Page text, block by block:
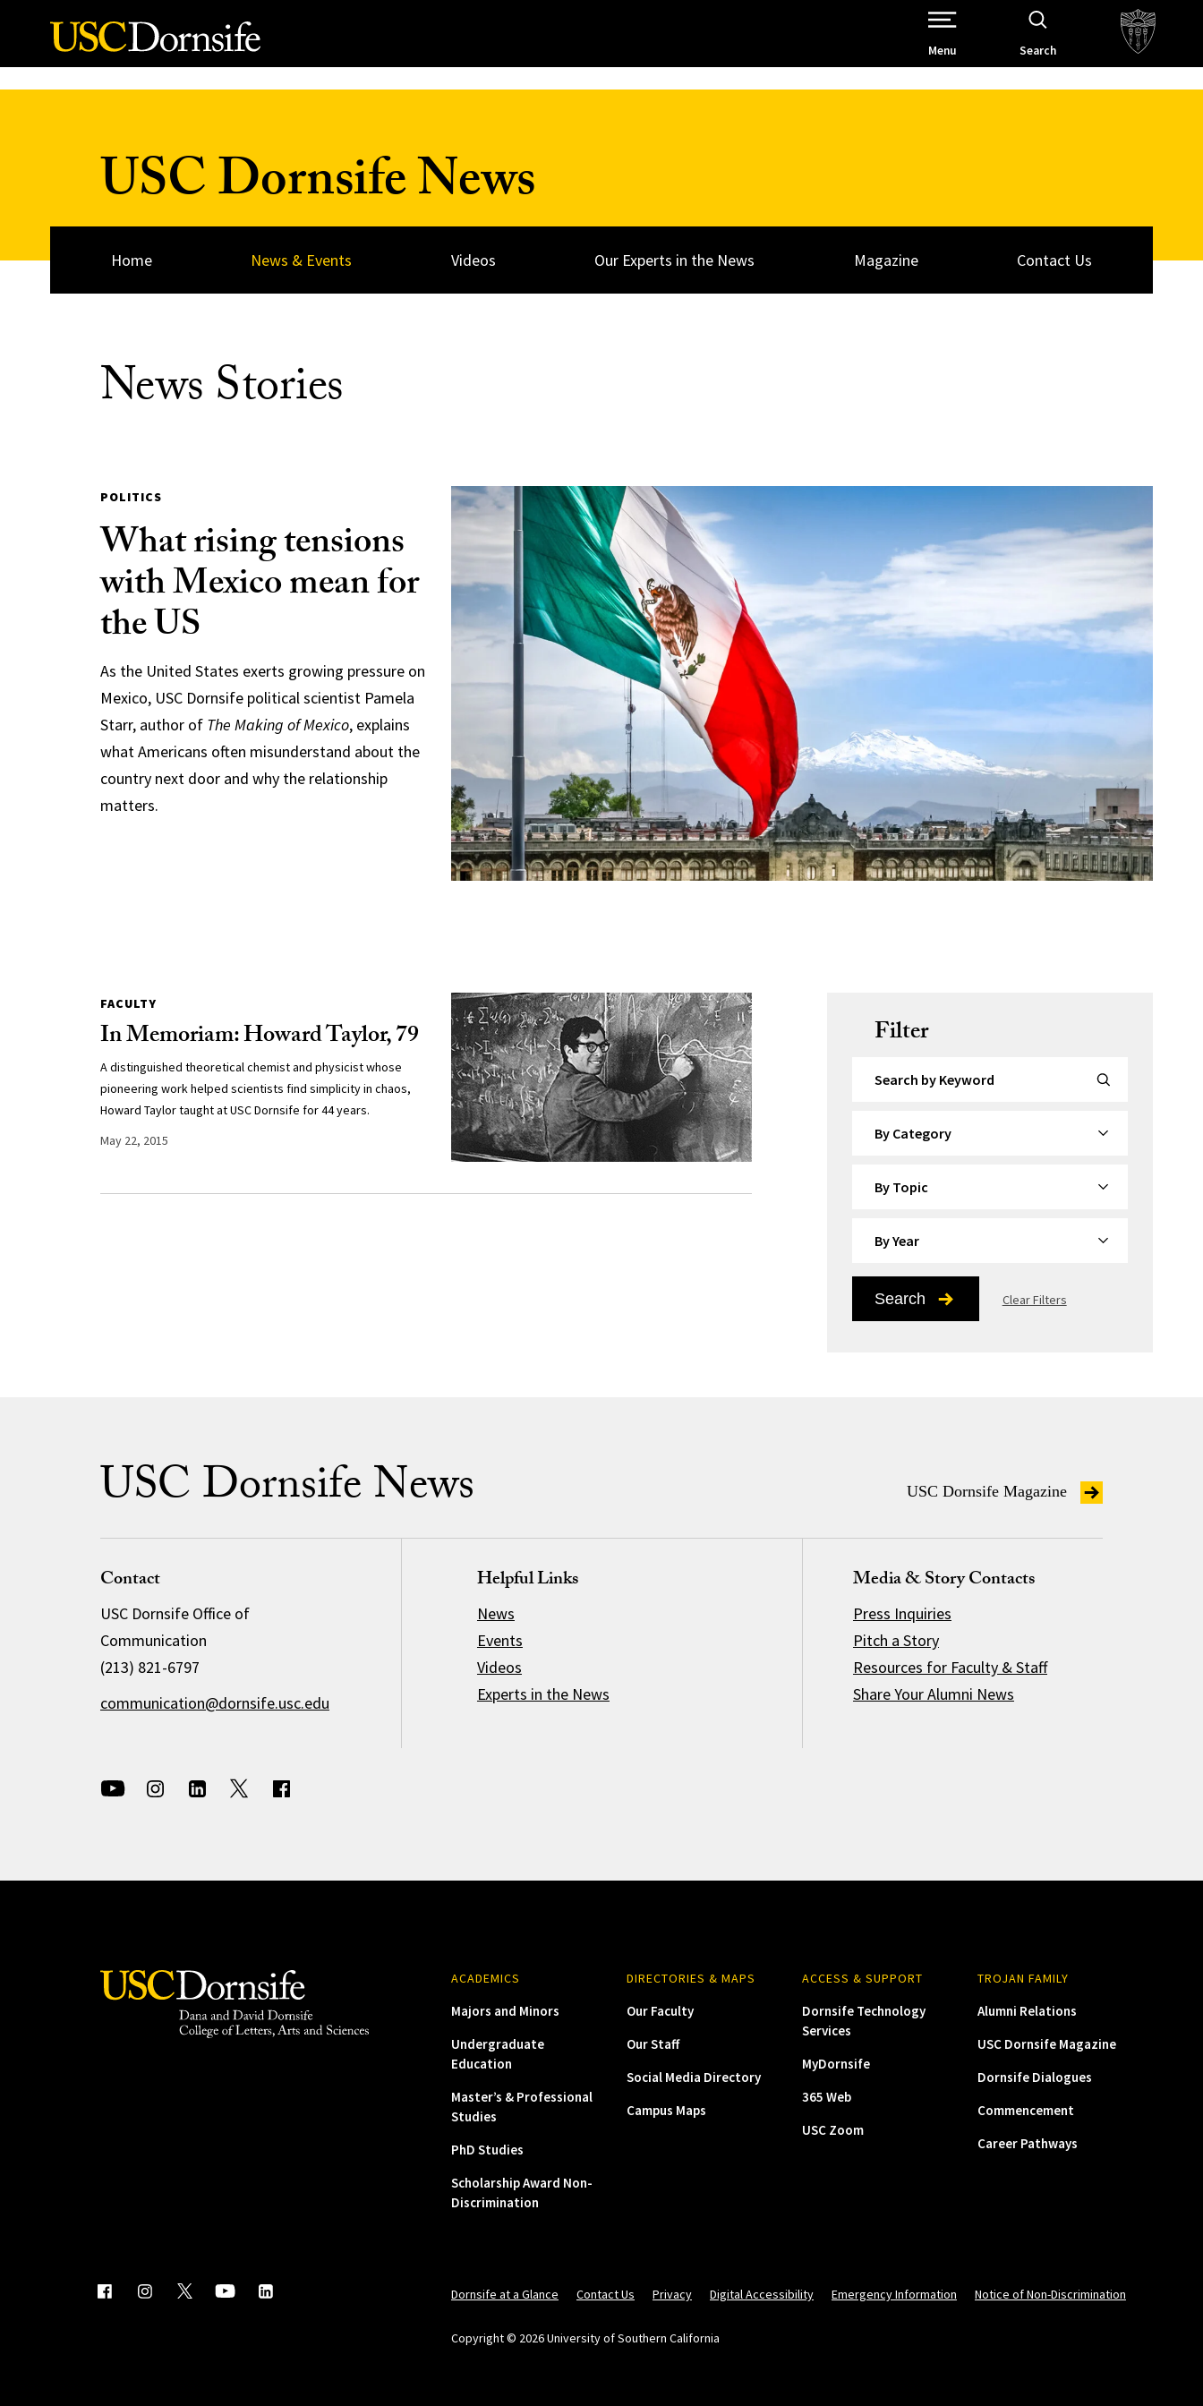
Skip to Content
Open Site Navigation /
Menu Search
USC Dornsife News
Home News & Events Videos Our Experts in the News Magazine Contact Us
News Stories
POLITICS
What rising tensions
with Mexico mean for
the US
As the United States exerts growing pressure on
Mexico, USC Dornsife political scientist Pamela
Starr, author of The Making of Mexico, explains
what Americans often misunderstand about the
country next door and why the relationship
matters.
FACULTY
In Memoriam: Howard Taylor, 79
A distinguished theoretical chemist and physicist whose
pioneering work helped scientists find simplicity in chaos,
Howard Taylor taught at USC Dornsife for 44 years.
May 22, 2015
Filter
Search Clear Filters
USC Dornsife News USC Dornsife Magazine
Contact
USC Dornsife Office of
Communication
(213) 821-6797
communication@dornsife.usc.edu
Helpful Links
News
Events
Videos
Experts in the News
Media & Story Contacts
Press Inquiries
Pitch a Story
Resources for Faculty & Staff
Share Your Alumni News
ACADEMICS
Majors and Minors
Undergraduate
Education
Master’s & Professional
Studies
PhD Studies
Scholarship Award Non-
Discrimination
DIRECTORIES & MAPS
Our Faculty
Our Staff
Social Media Directory
Campus Maps
ACCESS & SUPPORT
Dornsife Technology
Services
MyDornsife
365 Web
USC Zoom
TROJAN FAMILY
Alumni Relations
USC Dornsife Magazine
Dornsife Dialogues
Commencement
Career Pathways
Dornsife at a Glance Contact Us Privacy Digital Accessibility Emergency Information Notice of Non-Discrimination
Copyright © 2026 University of Southern California